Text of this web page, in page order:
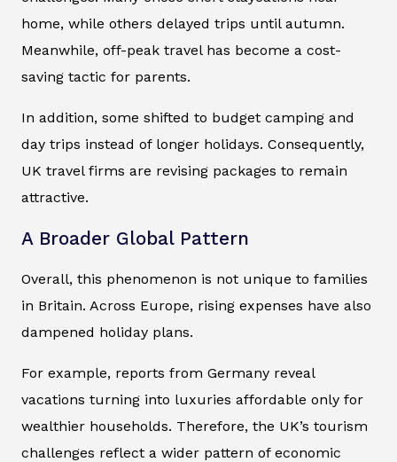
home, while others delayed trips until autumn.
Meanwhile, off-peak travel has become a cost-
saving tactic for parents.
In addition, some shifted to budget camping and
day trips instead of longer holidays. Consequently,
UK travel firms are revising packages to remain
attractive.
A Broader Global Pattern
Overall, this phenomenon is not unique to families
in Britain. Across Europe, rising expenses have also
dampened holiday plans.
For example, reports from Germany reveal
vacations turning into luxuries affordable only for
wealthier households. Therefore, the UK’s tourism
challenges reflect a wider pattern of economic